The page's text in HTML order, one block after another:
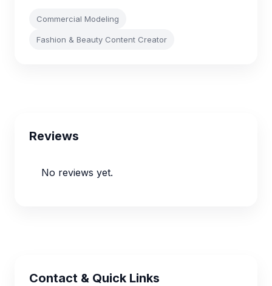
Commercial Modeling
Fashion & Beauty Content Creator
Reviews
No reviews yet.
Contact & Quick Links